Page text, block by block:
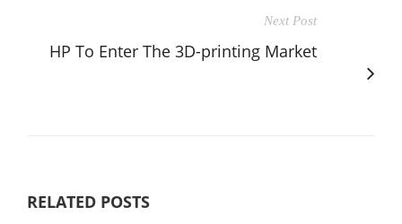
Next Post
HP To Enter The 3D-printing Market
RELATED POSTS